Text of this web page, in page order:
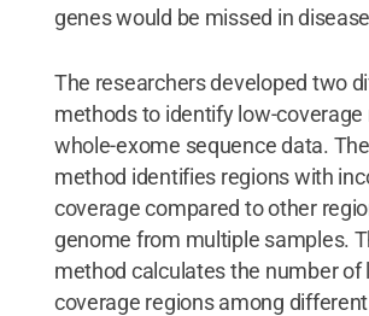
genes would be missed in
The researchers developed two
methods to identify low-coverage
whole-exome sequence data.
method identifies regions with
coverage compared to other
genome from multiple samples.
method calculates the number of
coverage regions among